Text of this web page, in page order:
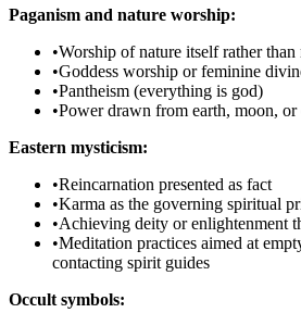
Paganism and nature worship:
•Worship of nature itself rather than
•Goddess worship or feminine
•Pantheism (everything is god)
•Power drawn from earth, moon, or
Eastern mysticism:
•Reincarnation presented as fact
•Karma as the governing spiritual
•Achieving deity or enlightenment
•Meditation practices aimed at
contacting spirit guides
Occult symbols: